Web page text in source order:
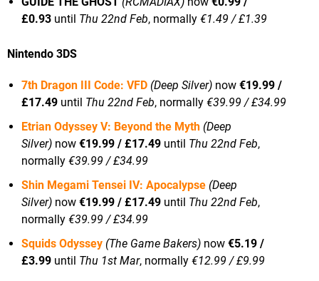
£0.93 until Thu 22nd Feb, normally €1.49 / £1.39
Nintendo 3DS
7th Dragon III Code: VFD (Deep Silver) now €19.99 /
£17.49 until Thu 22nd Feb, normally €39.99 / £34.99
Etrian Odyssey V: Beyond the Myth (Deep
Silver) now €19.99 / £17.49 until Thu 22nd Feb,
normally €39.99 / £34.99
Shin Megami Tensei IV: Apocalypse (Deep
Silver) now €19.99 / £17.49 until Thu 22nd Feb,
normally €39.99 / £34.99
Squids Odyssey (The Game Bakers) now €5.19 /
£3.99 until Thu 1st Mar, normally €12.99 / £9.99